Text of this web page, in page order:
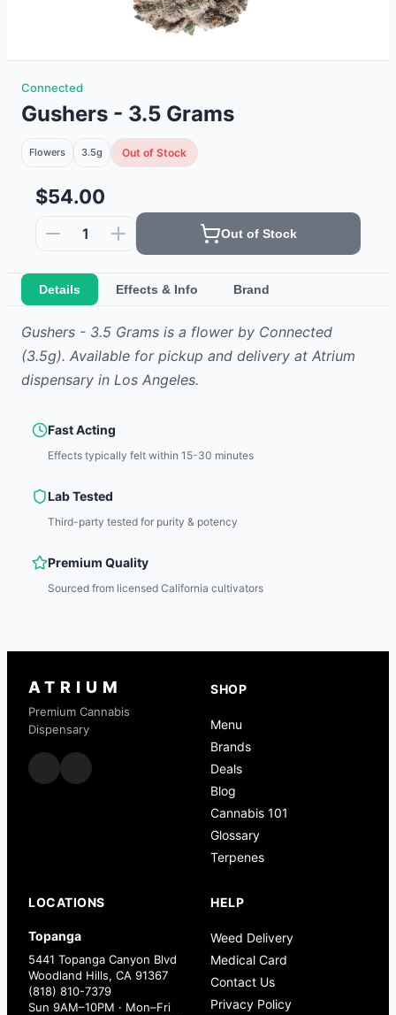
Connected
Gushers - 3.5 Grams
Flowers 3.5g Out of Stock
$54.00
1 Out of Stock
Details Effects & Info Brand
Gushers - 3.5 Grams is a flowerby Connected
(3.5g). Available for pickup and delivery at Atrium
dispensary in Los Angeles.
Fast Acting
Effects typically felt within 15-30 minutes
Lab Tested
Third-party tested for purity & potency
Premium Quality
Sourced from licensed California cultivators
ATRIUM
Premium Cannabis
Dispensary
SHOP
Menu
Brands
Deals
Blog
Cannabis 101
Glossary
Terpenes
LOCATIONS
Topanga
5441 Topanga Canyon Blvd
Woodland Hills, CA 91367
(818) 810-7379
Sun 9AM–10PM · Mon–Fri
HELP
Weed Delivery
Medical Card
Contact Us
Privacy Policy